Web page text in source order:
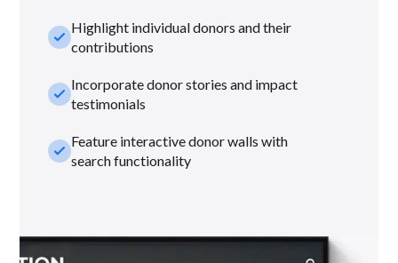
check_smallHighlight individual donors and their
contributions
check_smallIncorporate donor stories and impact
testimonials
check_smallFeature interactive donor walls with
search functionality